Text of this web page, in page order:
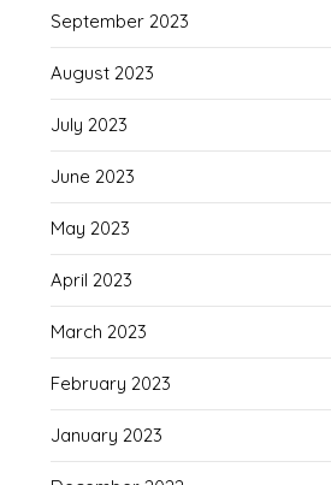
September 2023
August 2023
July 2023
June 2023
May 2023
April 2023
March 2023
February 2023
January 2023